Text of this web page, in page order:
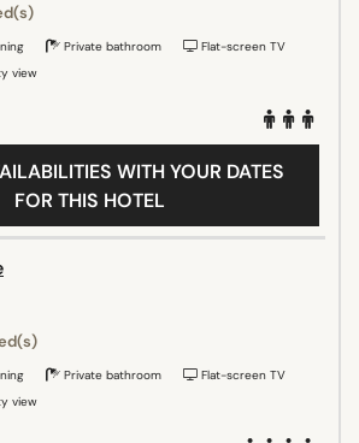
Private bathroom
Flat-screen TV
view
WITH YOUR DATES
FOR THIS HOTEL
Private bathroom
Flat-screen TV
view